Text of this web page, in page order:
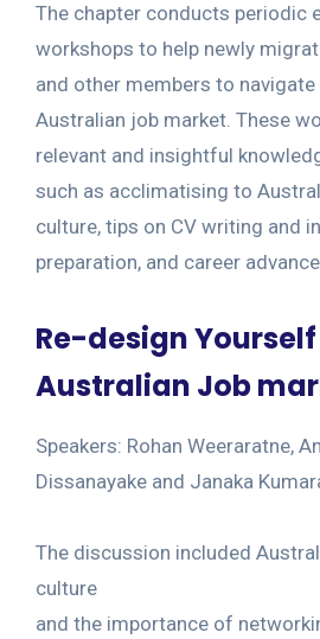
The chapter conducts periodic
workshops to help newly
and other members to
Australian job market. These
relevant and insightful
such as acclimatising to
culture, tips on CV writing and
preparation, and career
Re-design
Australian Job
Speakers: Rohan Weeraratne,
Dissanayake and Janaka
The discussion included
culture
and the importance of